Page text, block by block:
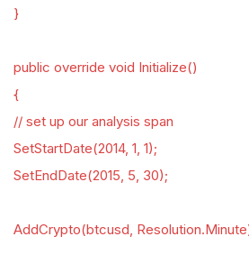
}
public override void Initialize()
{
// set up our analysis span
SetStartDate(2014, 1, 1);
SetEndDate(2015, 5, 30);
AddCrypto(btcusd,